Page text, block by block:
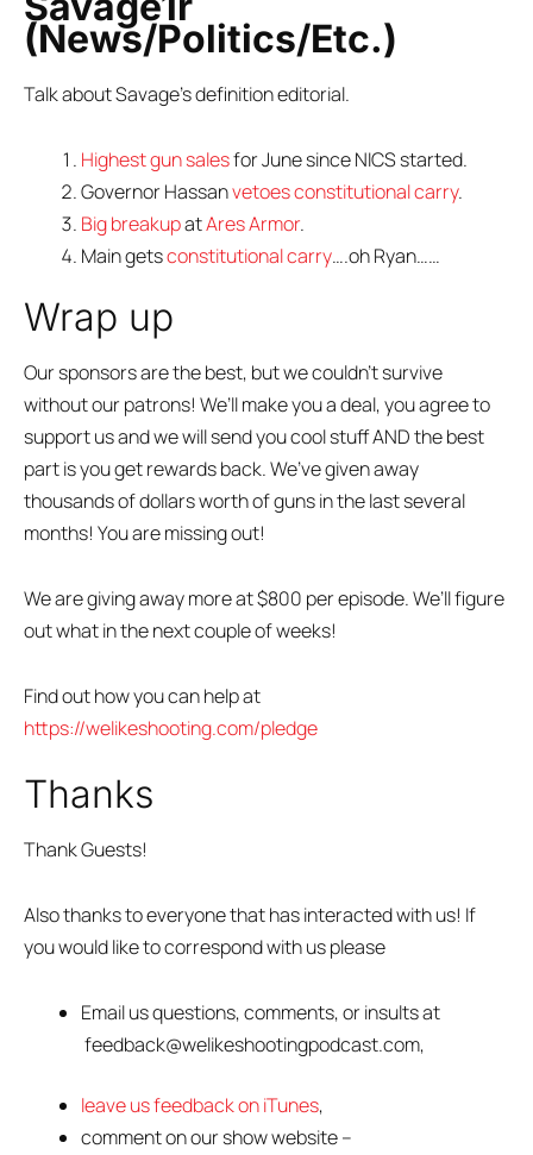
(News/Politics/Etc.)
Talk about Savage’s definition editorial.
Highest gun salesfor June since NICS started.
Governor Hassanvetoes constitutional carry.
Big breakupatAres Armor.
Main getsconstitutional carry….oh Ryan……
Wrap up
Our sponsors are the best, but we couldn’t survive
without our patrons! We’ll make you a deal, you agree to
support us and we will send you cool stuff AND the best
part is you get rewards back. We’ve given away
thousands of dollars worth of guns in the last several
months! You are missing out!
We are giving away more at $800 per episode. We’ll figure
out what in the next couple of weeks!
Find out how you can help at
https://welikeshooting.com/pledge
Thanks
Thank Guests!
Also thanks to everyone that has interacted with us! If
you would like to correspond with us please
Email us questions, comments, or insults at
feedback@welikeshootingpodcast.com,
leave us feedback on iTunes,
comment on our show website –